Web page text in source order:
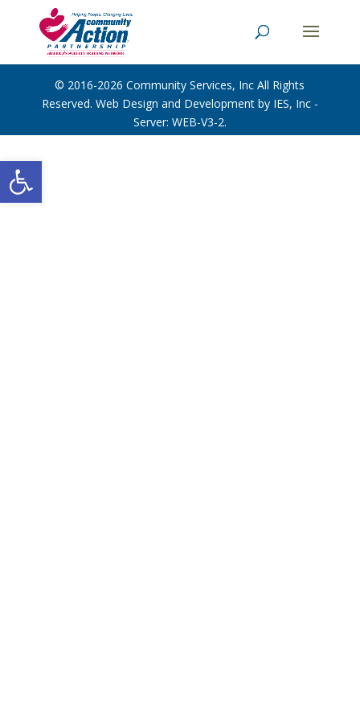
Open toolbar
© 2016-2026Community Services, Inc All Rights
Reserved. Web Design and Development by IES, Inc-
Server: WEB-V3-2.